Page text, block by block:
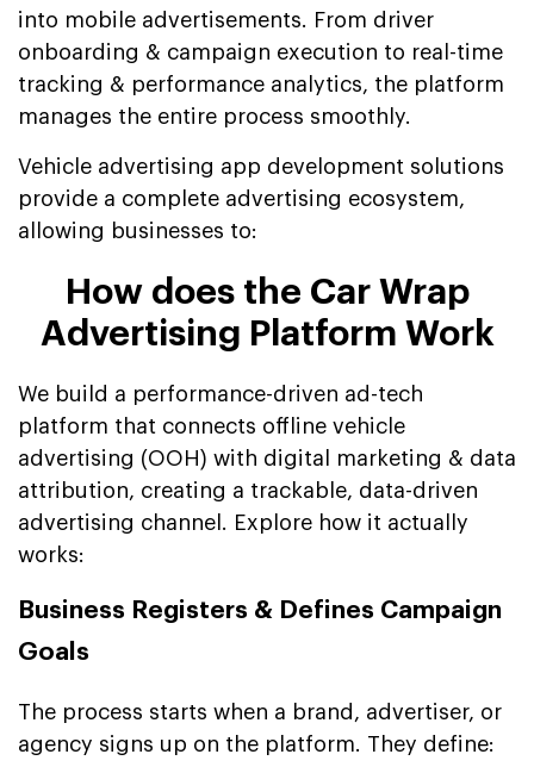
into mobile advertisements. From driver
onboarding & campaign execution to real-time
tracking & performance analytics, the platform
manages the entire process smoothly.
Vehicle advertising app development solutions
provide a complete advertising ecosystem,
allowing businesses to:
How does the Car Wrap
Advertising Platform Work
We build a performance-driven ad-tech
platform that connects offline vehicle
advertising (OOH) with digital marketing & data
attribution, creating a trackable, data-driven
advertising channel. Explore how it actually
works:
Business Registers & Defines Campaign
Goals
The process starts when a brand, advertiser, or
agency signs up on the platform. They define: